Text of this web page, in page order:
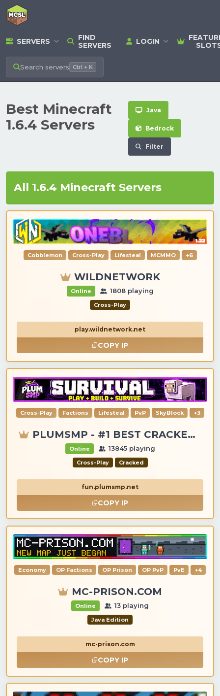
SERVERS
FIND
SERVERS
LOGIN
Search servers Ctrl + K
Best Minecraft
1.6.4 Servers
Java
Bedrock
Filter
All 1.6.4 Minecraft Servers
Cobblemon Cross-Play Lifesteal MCMMO +6
WILDNETWORK
Online 1808 playing
Cross-Play
play.wildnetwork.net
COPY IP
Cross-Play Factions Lifesteal PvP SkyBlock +3
PLUMSMP - #1 BEST CRACKED & PREMIUM SERVER
Online 13845 playing
Cross-Play Cracked
fun.plumsmp.net
COPY IP
Economy OP Factions OP Prison OP PvP PvE +4
MC-PRISON.COM
Online 13 playing
Java Edition
mc-prison.com
COPY IP